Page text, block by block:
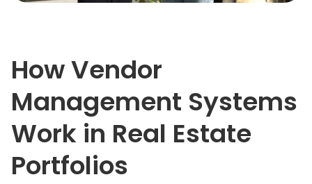
How Vendor
Management Systems
Work in Real Estate
Portfolios